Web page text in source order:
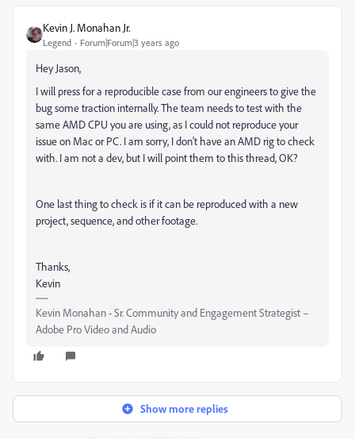
Kevin J. Monahan Jr.
Legend Forum|Forum|3 years ago
Hey Jason,
I will press for a reproducible case from our engineers to give the
bug some traction internally. The team needs to test with the
same AMD CPU you are using, as I could not reproduce your
issue on Mac or PC. I am sorry, I don't have an AMD rig to check
with. I am not a dev, but I will point them to this thread, OK?
One last thing to check is if it can be reproduced with a new
project, sequence, and other footage.
Thanks,
Kevin
Kevin Monahan - Sr. Community and Engagement Strategist –
Adobe Pro Video and Audio
Show more replies